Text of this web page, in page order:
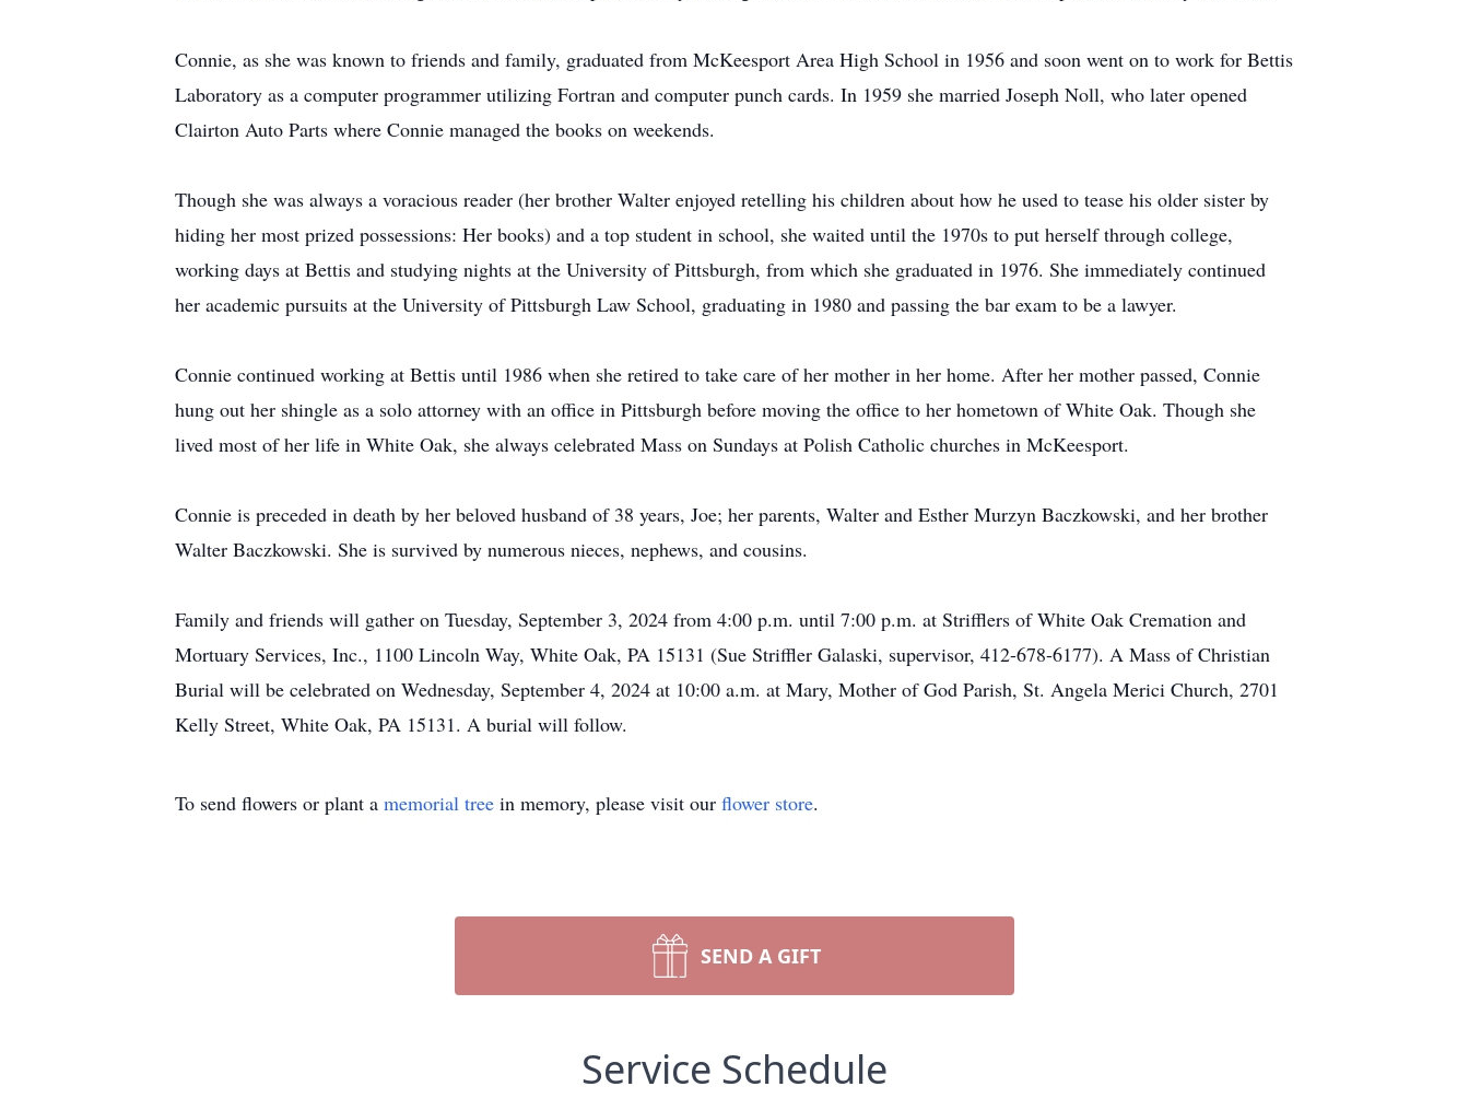
Connie, as she was known to friends and family, graduated from McKeesport Area High School in 1956 and soon went on to work for Bettis
Laboratory as a computer programmer utilizing Fortran and computer punch cards. In 1959 she married Joseph Noll, who later opened
Clairton Auto Parts where Connie managed the books on weekends.
Though she was always a voracious reader (her brother Walter enjoyed retelling his children about how he used to tease his older sister by
hiding her most prized possessions: Her books) and a top student in school, she waited until the 1970s to put herself through college,
working days at Bettis and studying nights at the University of Pittsburgh, from which she graduated in 1976. She immediately continued
her academic pursuits at the University of Pittsburgh Law School, graduating in 1980 and passing the bar exam to be a lawyer.
Connie continued working at Bettis until 1986 when she retired to take care of her mother in her home. After her mother passed, Connie
hung out her shingle as a solo attorney with an office in Pittsburgh before moving the office to her hometown of White Oak. Though she
lived most of her life in White Oak, she always celebrated Mass on Sundays at Polish Catholic churches in McKeesport.
Connie is preceded in death by her beloved husband of 38 years, Joe; her parents, Walter and Esther Murzyn Baczkowski, and her brother
Walter Baczkowski. She is survived by numerous nieces, nephews, and cousins.
Family and friends will gather on Tuesday, September 3, 2024 from 4:00 p.m. until 7:00 p.m. at Strifflers of White Oak Cremation and
Mortuary Services, Inc., 1100 Lincoln Way, White Oak, PA 15131 (Sue Striffler Galaski, supervisor, 412-678-6177). A Mass of Christian
Burial will be celebrated on Wednesday, September 4, 2024 at 10:00 a.m. at Mary, Mother of God Parish, St. Angela Merici Church, 2701
Kelly Street, White Oak, PA 15131. A burial will follow.
To send flowers or plant a memorial tree in memory, please visit our flower store.
SEND A GIFT
Service Schedule